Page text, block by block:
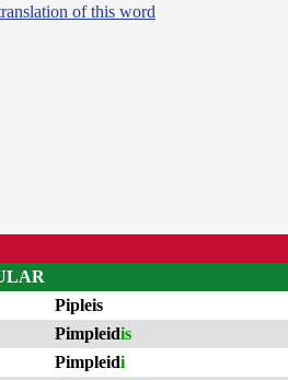
of this word
Pipleis
Pimpleidis
Pimpleidi